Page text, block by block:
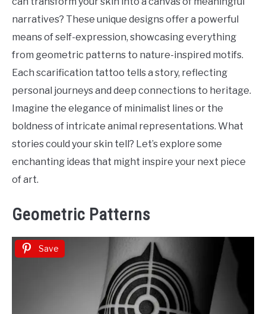
Ideas
narratives? These unique designs offer a powerful
means of self-expression, showcasing everything
from geometric patterns to nature-inspired motifs.
Each scarification tattoo tells a story, reflecting
personal journeys and deep connections to heritage.
Imagine the elegance of minimalist lines or the
boldness of intricate animal representations. What
stories could your skin tell? Let’s explore some
enchanting ideas that might inspire your next piece
of art.
Geometric Patterns
Save